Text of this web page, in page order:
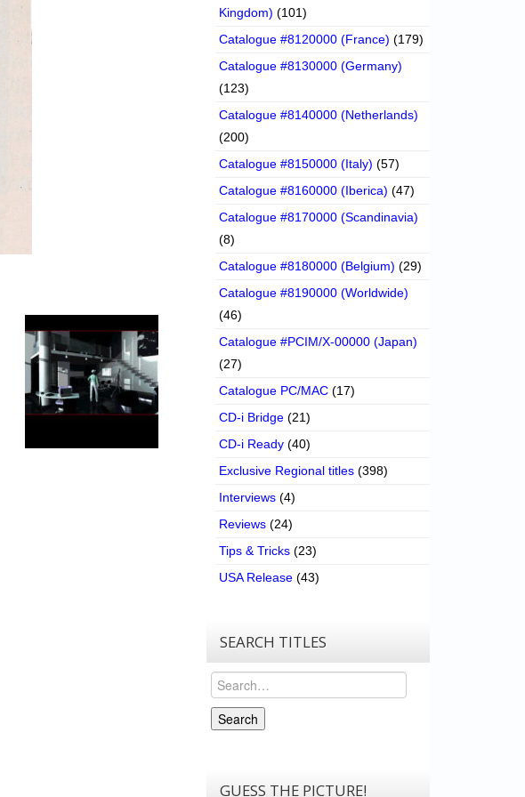
Kingdom) (101)
Catalogue #8120000 (France) (179)
Catalogue #8130000 (Germany)
(123)
Catalogue #8140000 (Netherlands)
(200)
Catalogue #8150000 (Italy) (57)
Catalogue #8160000 (Iberica) (47)
Catalogue #8170000 (Scandinavia)
(8)
Catalogue #8180000 (Belgium) (29)
Catalogue #8190000 (Worldwide)
(46)
Catalogue #PCIM/X-00000 (Japan)
(27)
Catalogue PC/MAC (17)
CD-i Bridge (21)
CD-i Ready (40)
Exclusive Regional titles (398)
Interviews (4)
Reviews (24)
Tips & Tricks (23)
USA Release (43)
SEARCH TITLES
Search
Search
GUESS THE PICTURE!